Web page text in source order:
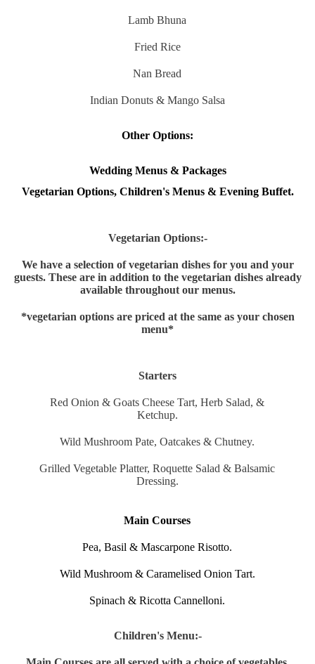
Lamb Bhuna
Fried Rice
Nan Bread
Indian Donuts & Mango Salsa
Other Options:
Wedding Menus & Packages
Vegetarian Options, Children's Menus & Evening Buffet.
Vegetarian Options:-
We have a selection of vegetarian dishes for you and your
guests. These are in addition to the vegetarian dishes already
available throughout our menus.
*vegetarian options are priced at the same as your chosen
menu*
Starters
Red Onion & Goats Cheese Tart, Herb Salad, &
Ketchup.
Wild Mushroom Pate, Oatcakes & Chutney.
Grilled Vegetable Platter, Roquette Salad & Balsamic
Dressing.
Main Courses
Pea, Basil & Mascarpone Risotto.
Wild Mushroom & Caramelised Onion Tart.
Spinach & Ricotta Cannelloni.
Children's Menu:-